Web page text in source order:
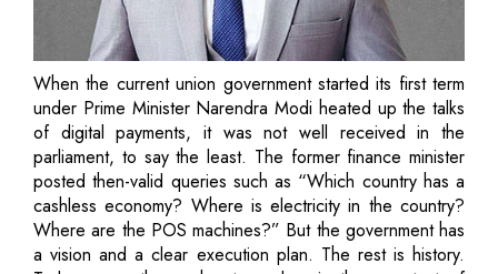
When the current union government started its first term
under Prime Minister Narendra Modi heated up the talks
of digital payments, it was not well received in the
parliament, to say the least. The former finance minister
posted then-valid queries such as “Which country has a
cashless economy? Where is electricity in the country?
Where are the POS machines?” But the government has
a vision and a clear execution plan. The rest is history.